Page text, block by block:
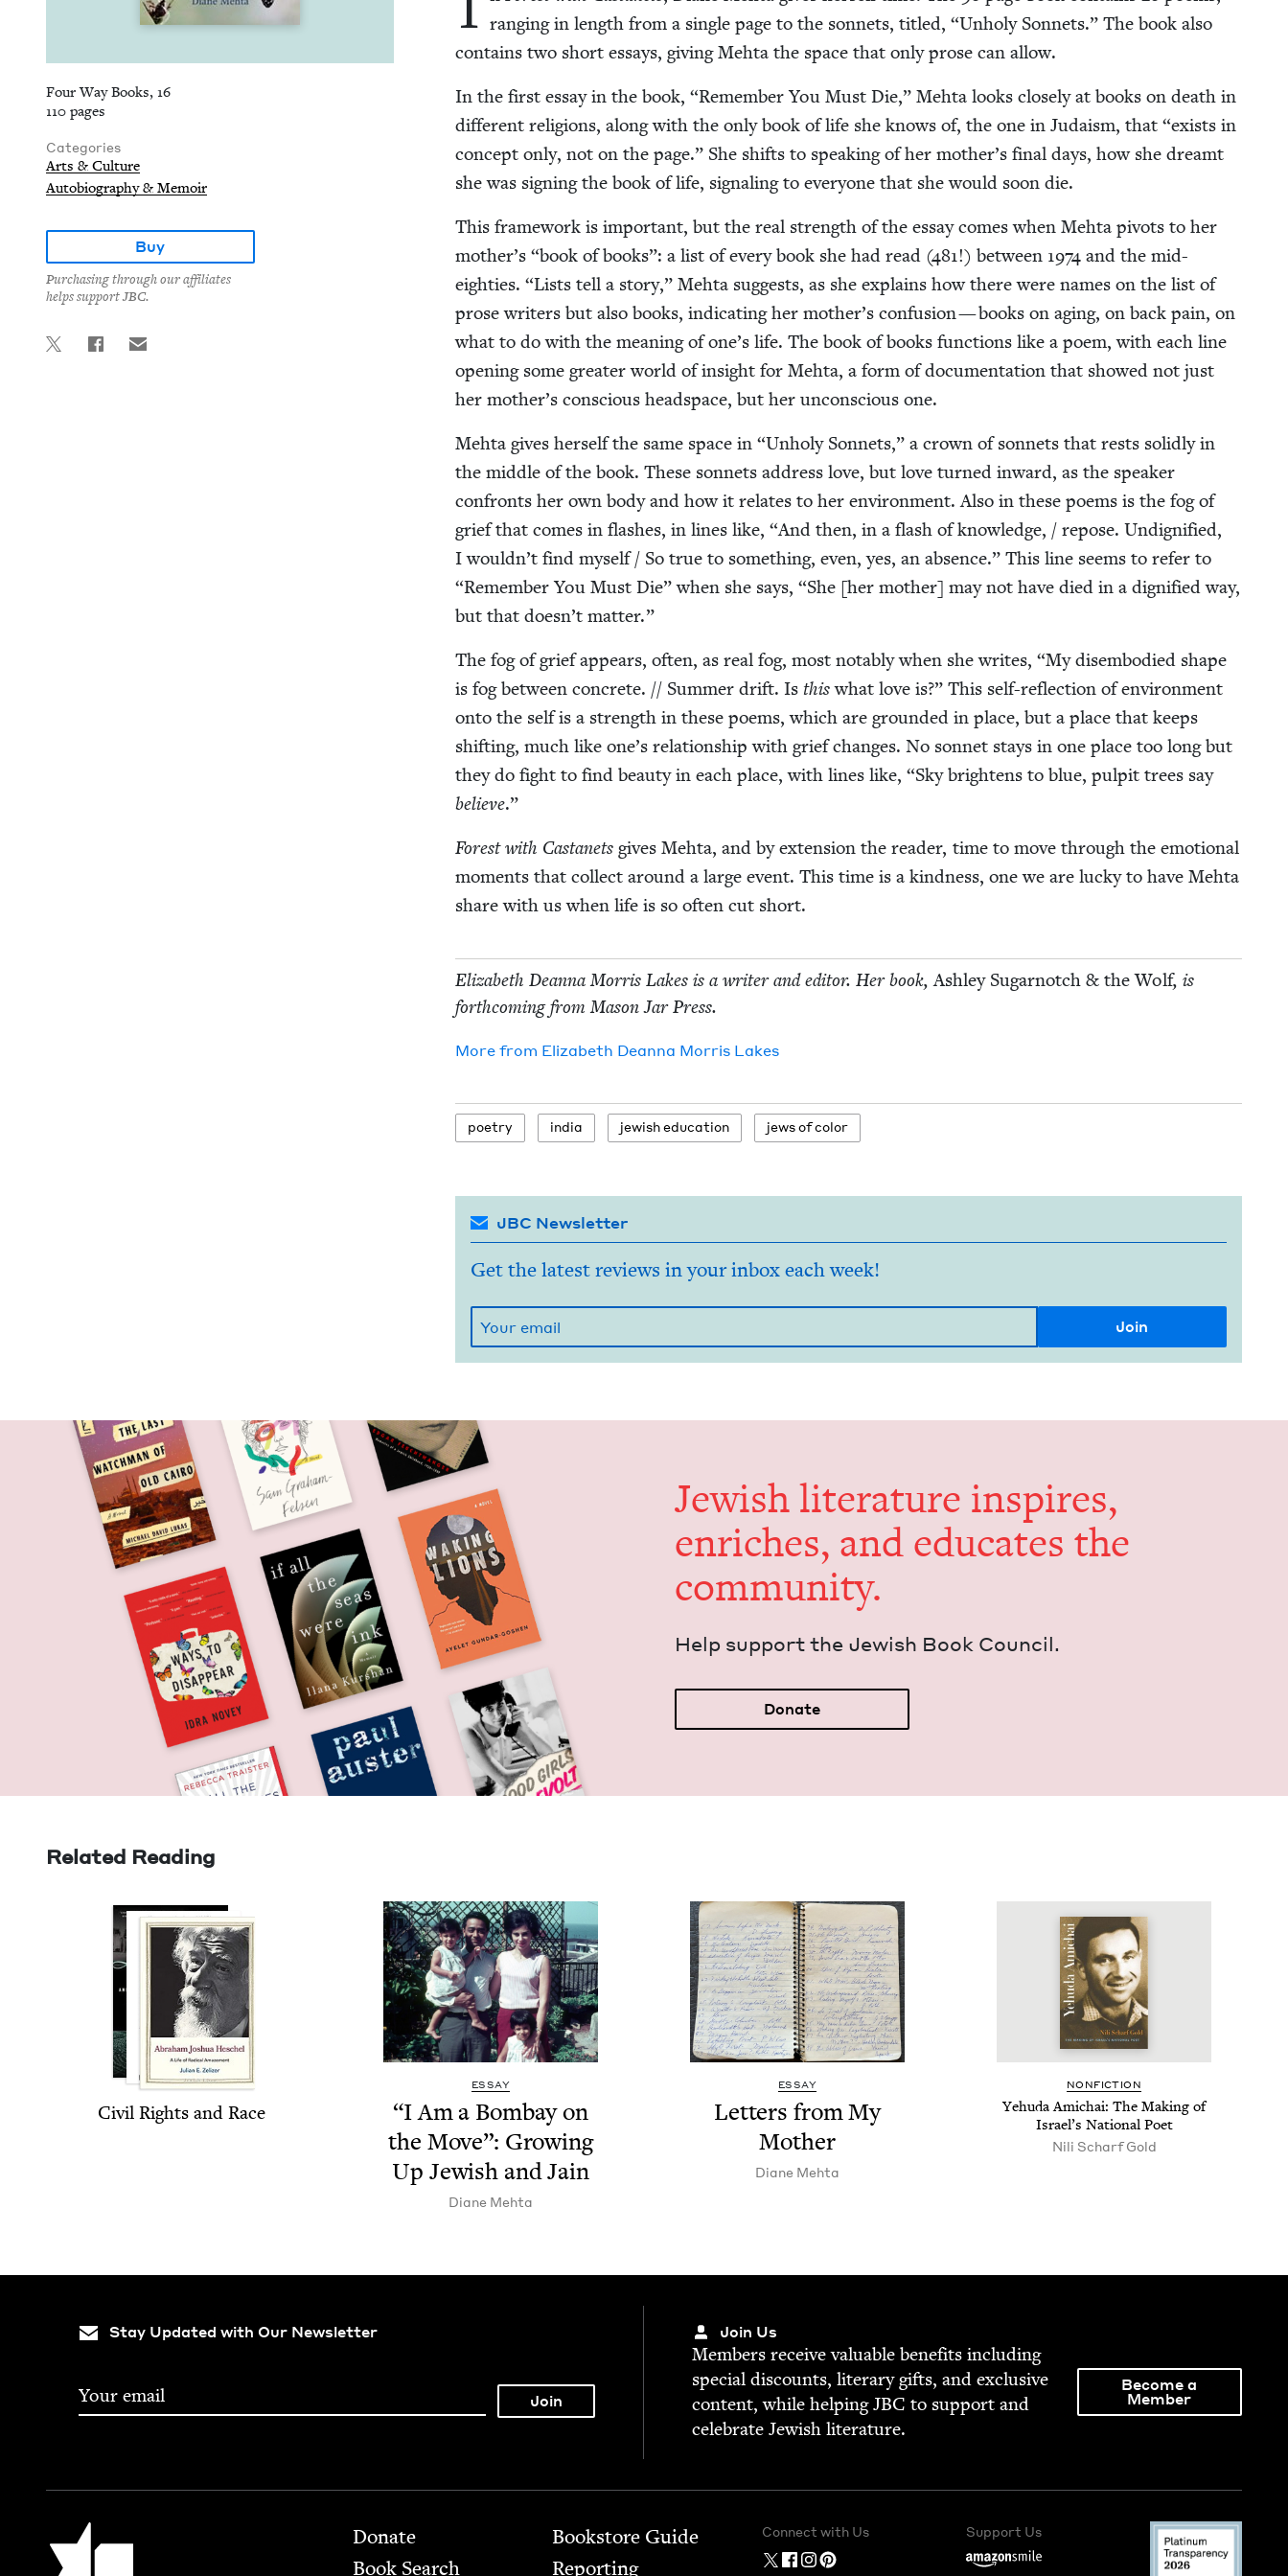
Four Way Books, 16
110 pages
Categories
Arts & Culture
Autobiography & Memoir
Buy
Purchasing through our affiliates
helps support JBC.
rang­ing in length from a sin­gle page to the son­nets, titled, “Unholy Son­nets.” The book also
con­tains two short essays, giv­ing Mehta the space that only prose can allow.
In the first essay in the book, “Remem­ber You Must Die,” Mehta looks close­ly at books on death in
dif­fer­ent reli­gions, along with the only book of life she knows of, the one in Judaism, that “exists in
con­cept only, not on the page.” She shifts to speak­ing of her mother’s final days, how she dreamt
she was sign­ing the book of life, sig­nal­ing to every­one that she would soon die.
This frame­work is impor­tant, but the real strength of the essay comes when Mehta piv­ots to her
mother’s “book of books”: a list of every book she had read (481!) between 1974and the mid-
eight­ies. “Lists tell a sto­ry,” Mehta sug­gests, as she explains how there were names on the list of
prose writ­ers but also books, indi­cat­ing her mother’s con­fu­sion — books on aging, on back pain, on
what to do with the mean­ing of one’s life. The book of books func­tions like a poem, with each line
open­ing some greater world of insight for Mehta, a form of doc­u­men­ta­tion that showed not just
her mother’s con­scious head­space, but her uncon­scious one.
Mehta gives her­self the same space in “Unholy Son­nets,” a crown of son­nets that rests solid­ly in
the mid­dle of the book. These son­nets address love, but love turned inward, as the speak­er
con­fronts her own body and how it relates to her envi­ron­ment. Also in these poems is the fog of
grief that comes in flash­es, in lines like, “And then, in a flash of knowl­edge, / repose. Undig­ni­fied,
I wouldn’t find myself / So true to some­thing, even, yes, an absence.” This line seems to refer to
“Remem­ber You Must Die” when she says, “She [her moth­er] may not have died in a dig­ni­fied way,
but that doesn’t matter.”
The fog of grief appears, often, as real fog, most notably when she writes, “My dis­em­bod­ied shape
is fog between con­crete. // Sum­mer drift. Is thiswhat love is?” This self-reflec­tion of envi­ron­ment
onto the self is a strength in these poems, which are ground­ed in place, but a place that keeps
shift­ing, much like one’s rela­tion­ship with grief changes. No son­net stays in one place too long but
they do fight to find beau­ty in each place, with lines like, “Sky bright­ens to blue, pul­pit trees say
believe.”
For­est with Cas­tanetsgives Mehta, and by exten­sion the read­er, time to move through the emo­tion­al
moments that col­lect around a large event. This time is a kind­ness, one we are lucky to have Mehta
share with us when life is so often cut short.
Eliz­a­beth Dean­na Mor­ris Lakes is a writer and edi­tor. Her book,Ash­ley Sug­ar­notch &the Wolf, is
forth­com­ing from Mason Jar Press.
More from Eliz­a­beth Dean­na Mor­ris Lakes
poet­ry india jew­ish education jews of color
JBC Newsletter
Get the latest reviews in your inbox each week!
Jew­ish lit­er­a­ture inspires,
enrich­es, and edu­cates the
community.
Help sup­port the Jew­ish Book Council.
Donate
Related Reading
Civ­il Rights and Race
ESSAY
“I Am a Bom­bay on
the Move”: Grow­ing
Up Jew­ish and Jain
Diane Mehta
ESSAY
Let­ters from My
Mother
Diane Mehta
NON­FIC­TION
Yehu­da Amichai: The Mak­ing of
Israel’s Nation­al Poet
Nili Scharf Gold
Stay Updated with Our Newsletter Join Us
Mem­bers receive valu­able ben­e­fits includ­ing
spe­cial dis­counts, lit­er­ary gifts, and exclu­sive
con­tent, while help­ingJBC to sup­port and
cel­e­brate Jew­ish literature.
Become a
Member
Jewish Book Council Footer
Donate
Book Search
Bookstore Guide
Report­ing
Connect with Us Support Us